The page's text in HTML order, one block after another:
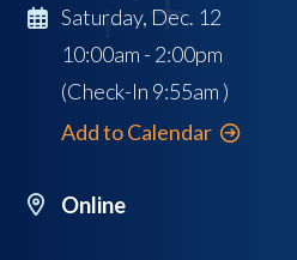
Saturday, Dec. 12
10:00am - 2:00pm
(Check-In 9:55am )
Add to Calendar
Online